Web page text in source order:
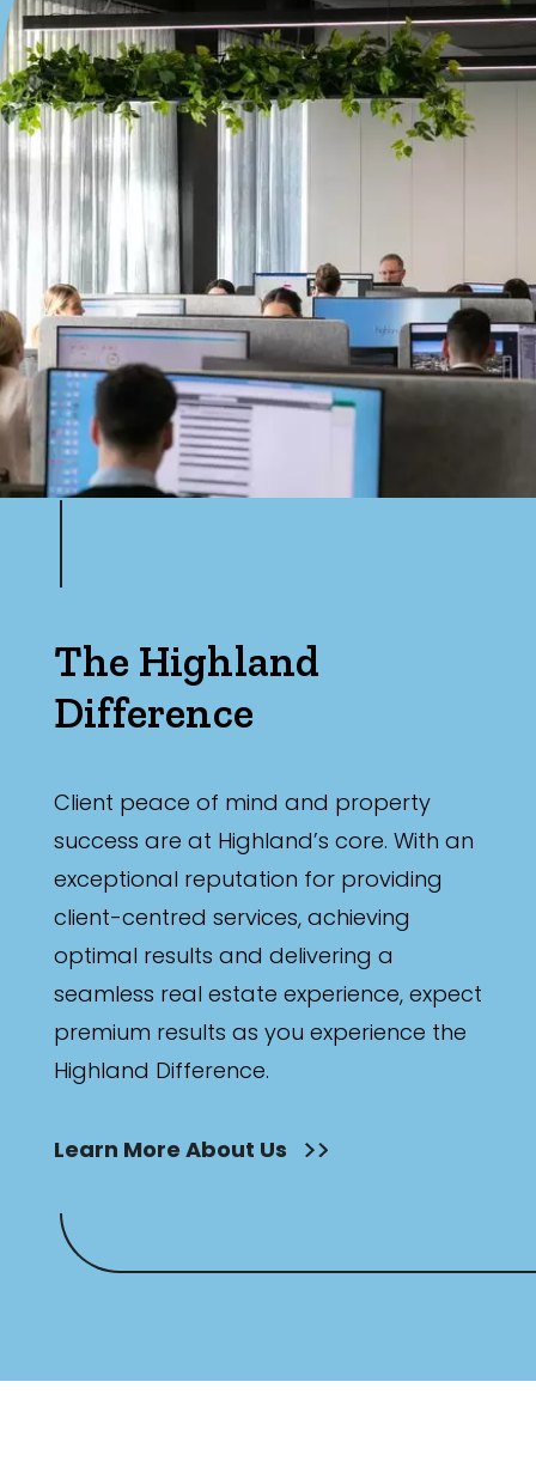
The Highland
Difference
Client peace of mind and property
success are at Highland’s core. With an
exceptional reputation for providing
client-centred services, achieving
optimal results and delivering a
seamless real estate experience, expect
premium results as you experience the
Highland Difference.
Learn More About Us